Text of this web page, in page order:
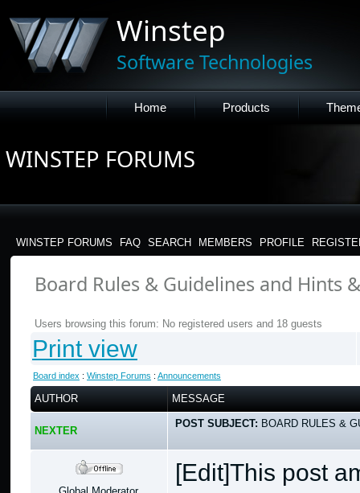
Winstep
Software Technologies
Home Products
WINSTEP FORUMS
WINSTEP FORUMS FAQ SEARCH MEMBERS PROFILE
Board Rules & Guidelines and Hints
Users browsing this forum: No registered users and 18 guests
Print view
Board index : Winstep Forums : Announcements
AUTHOR MESSAGE
NEXTER
POST SUBJECT: BOARD RULES &
[Edit]This post